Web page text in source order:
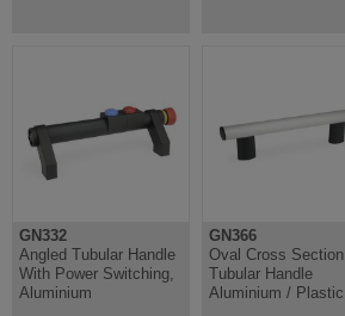
GN332
Angled Tubular Handle
With Power Switching,
Aluminium
GN366
Oval Cross Section
Tubular Handle
Aluminium / Plastic